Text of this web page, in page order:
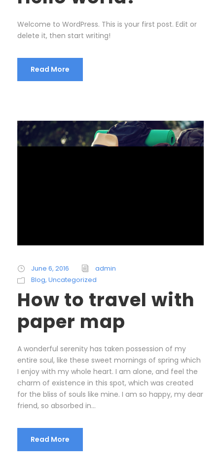
Welcome to WordPress. This is your first post. Edit or
delete it, then start writing!
Read More
June 6, 2016
admin
Blog, Uncategorized
How to travel with
paper map
A wonderful serenity has taken possession of my
entire soul, like these sweet mornings of spring which
I enjoy with my whole heart. I am alone, and feel the
charm of existence in this spot, which was created
for the bliss of souls like mine. I am so happy, my dear
friend, so absorbed in...
Read More